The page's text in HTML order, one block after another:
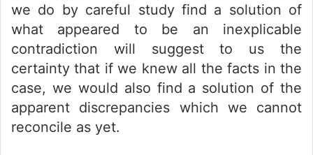
we do by careful study find a solution of
what appeared to be an inexplicable
contradiction will suggest to us the
certainty that if we knew all the facts in the
case, we would also find a solution of the
apparent discrepancies which we cannot
reconcile as yet.